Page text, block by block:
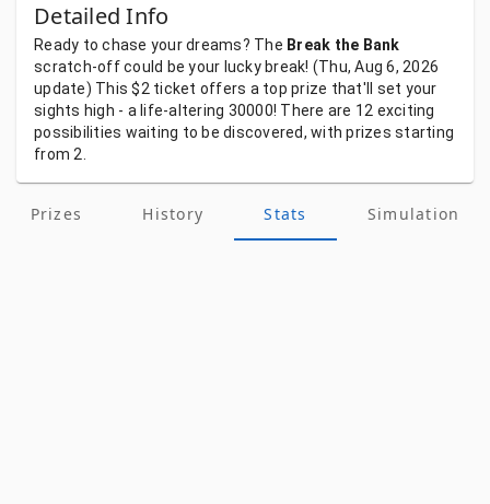
Detailed Info
Ready tochase yourdreams? The Break the Bank
scratch-offcould beyour lucky break! (Thu, Aug 6, 2026
update) This$2 ticket offers a top prize that'll set your
sights high - a life-altering 30000! There are 12 exciting
possibilities waiting to be discovered, withprizes starting
from 2.
Prizes History Stats Simulation